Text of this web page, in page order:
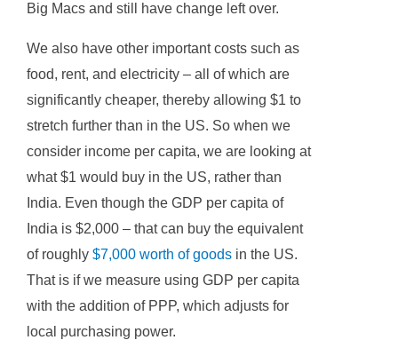
Big Macs and still have change left over.
We also have other important costs such as
food, rent, and electricity – all of which are
significantly cheaper, thereby allowing $1 to
stretch further than in the US. So when we
consider income per capita, we are looking at
what $1 would buy in the US, rather than
India. Even though the GDP per capita of
India is $2,000 – that can buy the equivalent
of roughly $7,000 worth of goods in the US.
That is if we measure using GDP per capita
with the addition of PPP, which adjusts for
local purchasing power.